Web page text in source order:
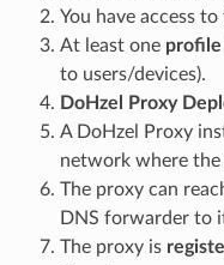
You have access
At least one profile
to users/devices).
DoHzel Proxy
A DoHzel Proxy
network where the
The proxy can
DNS forwarder to
The proxy is